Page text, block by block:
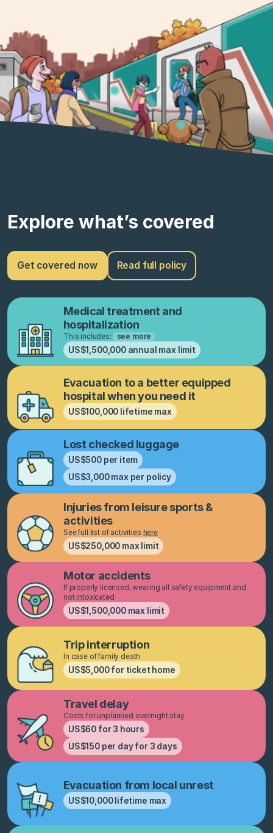
Explore what’s covered
Get covered now Read full policy
Medical treatment and
hospitalization
This includes: see more
US$1,500,000 annual max limit
Evacuation to a better equipped
hospital when you need it
US$100,000 lifetime max
Lost checked luggage
US$500 per item
US$3,000 max per policy
Injuries from leisure sports &
activities
See full list of activities here
US$250,000 max limit
Motor accidents
If properly licensed, wearing all safety equipment and
not intoxicated
US$1,500,000 max limit
Trip interruption
In case of family death
US$5,000 for ticket home
Travel delay
Costs for unplanned overnight stay
US$60 for 3 hours
US$150 per day for 3 days
Evacuation from local unrest
US$10,000 lifetime max